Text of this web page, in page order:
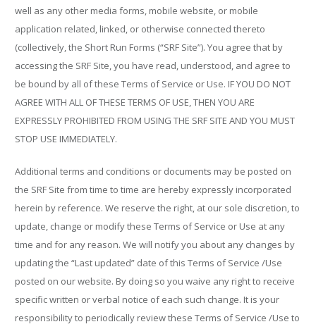
well as any other media forms, mobile website, or mobile
application related, linked, or otherwise connected thereto
(collectively, the Short Run Forms (“SRF Site”). You agree that by
accessing the SRF Site, you have read, understood, and agree to
be bound by all of these Terms of Service or Use. IF YOU DO NOT
AGREE WITH ALL OF THESE TERMS OF USE, THEN YOU ARE
EXPRESSLY PROHIBITED FROM USING THE SRF SITE AND YOU MUST
STOP USE IMMEDIATELY.
Additional terms and conditions or documents may be posted on
the SRF Site from time to time are hereby expressly incorporated
herein by reference. We reserve the right, at our sole discretion, to
update, change or modify these Terms of Service or Use at any
time and for any reason. We will notify you about any changes by
updating the “Last updated” date of this Terms of Service /Use
posted on our website. By doing so you waive any right to receive
specific written or verbal notice of each such change. It is your
responsibility to periodically review these Terms of Service /Use to